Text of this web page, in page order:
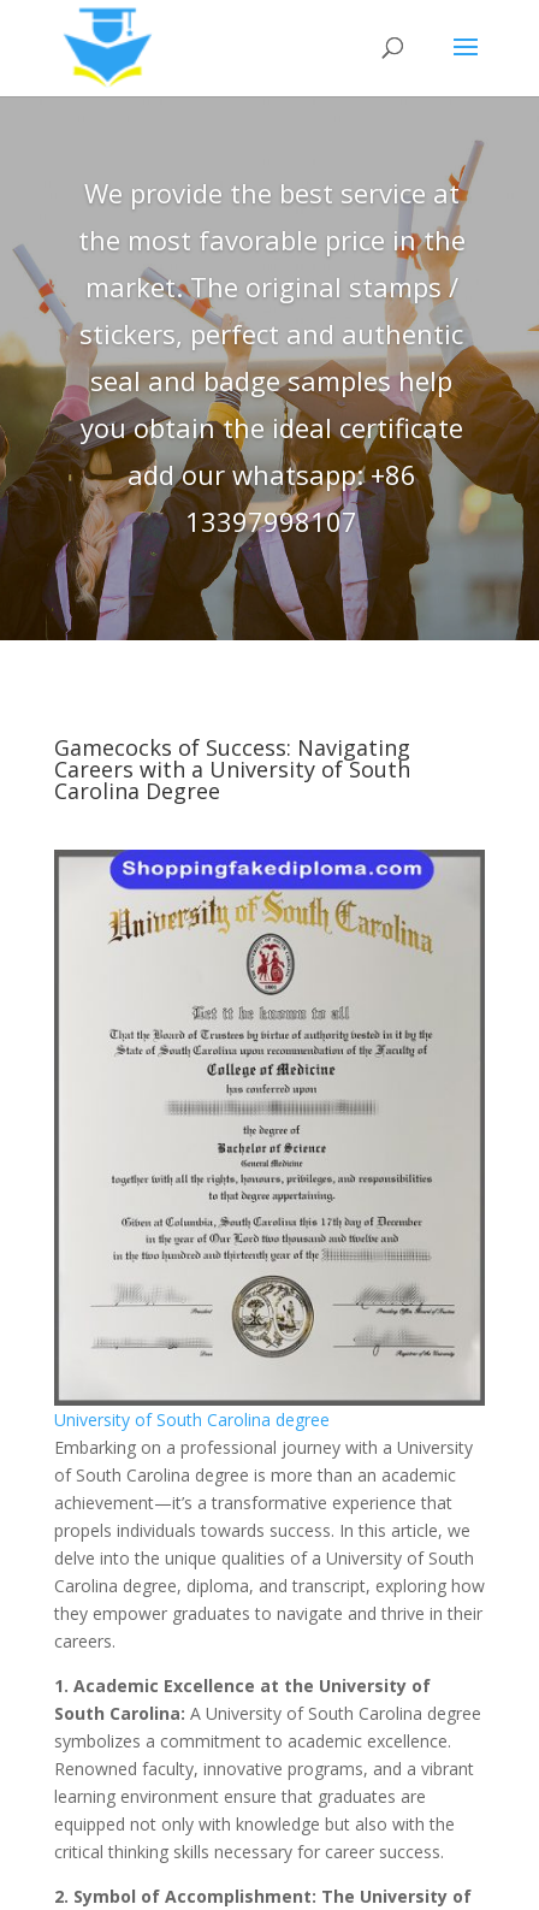
We provide the best service at
the most favorable price in the
market. The original stamps /
stickers, perfect and authentic
seal and badge samples help
you obtain the ideal certificate
add our whatsapp: +86
13397998107
Gamecocks of Success: Navigating
Careers with a University of South
Carolina Degree
University of South Carolina degree
Embarking on a professional journey with a University
of South Carolina degree is more than an academic
achievement—it’s a transformative experience that
propels individuals towards success. In this article, we
delve into the unique qualities of a University of South
Carolina degree, diploma, and transcript, exploring how
they empower graduates to navigate and thrive in their
careers.
1. Academic Excellence at the University of
South Carolina: A University of South Carolina degree
symbolizes a commitment to academic excellence.
Renowned faculty, innovative programs, and a vibrant
learning environment ensure that graduates are
equipped not only with knowledge but also with the
critical thinking skills necessary for career success.
2. Symbol of Accomplishment: The University of